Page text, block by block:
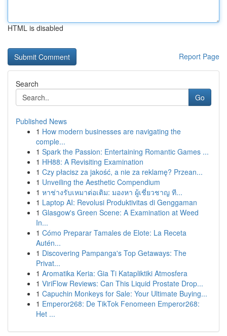
HTML is disabled
Report Page
Search
Go
Published News
1 How modern businesses are navigating the
comple...
1 Spark the Passion: Entertaining Romantic Games ...
1 HH88: A Revisiting Examination
1 Czy płacisz za jakość, a nie za reklamę? Przean...
1 Unveiling the Aesthetic Compendium
1 หาช่างรับเหมาต่อเติม: มองหา ผู้เชี่ยวชาญ ที...
1 Laptop AI: Revolusi Produktivitas di Genggaman
1 Glasgow's Green Scene: A Examination at Weed
In...
1 Cómo Preparar Tamales de Elote: La Receta
Autén...
1 Discovering Pampanga's Top Getaways: The
Privat...
1 Aromatika Keria: Gia Ti Katapliktiki Atmosfera
1 ViriFlow Reviews: Can This Liquid Prostate Drop...
1 Capuchin Monkeys for Sale: Your Ultimate Buying...
1 Emperor268: De TikTok Fenomeen Emperor268:
Het ...